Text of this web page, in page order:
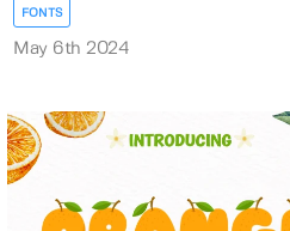
FONTS
May 6th 2024